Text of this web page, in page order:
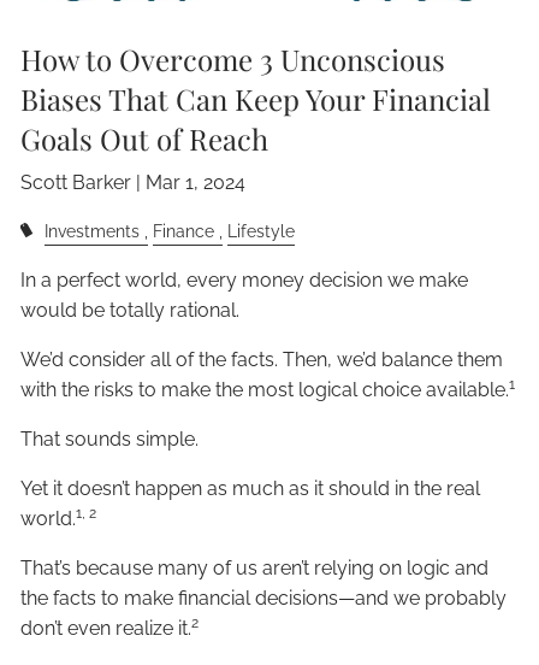
How to Overcome 3 Unconscious
Biases That Can Keep Your Financial
Goals Out of Reach
Scott Barker | Mar 1, 2024
Investments Finance Lifestyle
In a perfect world, every money decision we make
would be totally rational.
We’d consider all of the facts. Then, we’d balance them
with the risks to make the most logical choice available.1
That sounds simple.
Yet it doesn’t happen as much as it should in the real
world.1, 2
That’s because many of us aren’t relying on logic and
the facts to make financial decisions—and we probably
don’t even realize it.2